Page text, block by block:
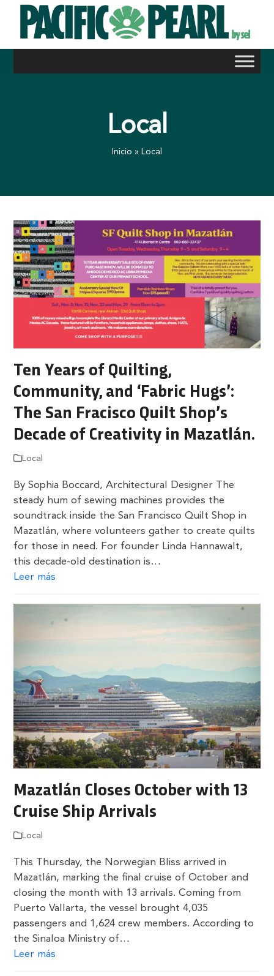
content
Local
Inicio » Local
Ten Years of Quilting,
Community, and ‘Fabric Hugs’:
The San Fracisco Quilt Shop’s
Decade of Creativity in Mazatlán.
Local
By Sophia Boccard, Architectural Designer The
steady hum of sewing machines provides the
soundtrack inside the San Francisco Quilt Shop in
Mazatlán, where volunteers gather to create quilts
for those in need. For founder Linda Hannawalt,
this decade-old destination is…
Leer más
Mazatlán Closes October with 13
Cruise Ship Arrivals
Local
This Thursday, the Norwegian Bliss arrived in
Mazatlán, marking the final cruise of October and
closing the month with 13 arrivals. Coming from
Puerto Vallarta, the vessel brought 4,035
passengers and 1,624 crew members. According to
the Sinaloa Ministry of…
Leer más